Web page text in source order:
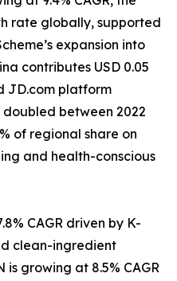
rate globally, supported
expansion into
contributes USD 0.05
JD.com platform
between 2022
of regional share on
and health-conscious
CAGR driven by K-
clean-ingredient
is growing at 8.5% CAGR